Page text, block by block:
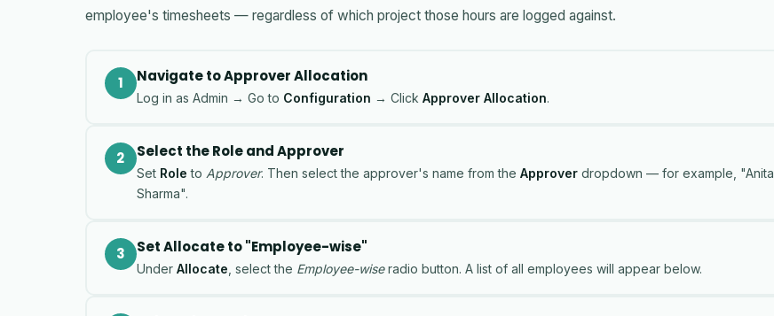
employee's timesheets — regardless of which project those hours are logged against.
1 Navigate to Approver Allocation
Log in as Admin → Go to Configuration → Click Approver Allocation.
2 Select the Role and Approver
Set Role to Approver. Then select the approver's name from the Approverdropdown — for example, "Anita
Sharma".
3 Set Allocate to "Employee-wise"
Under Allocate , select the Employee-wiseradio button. A list of all employees will appear below.